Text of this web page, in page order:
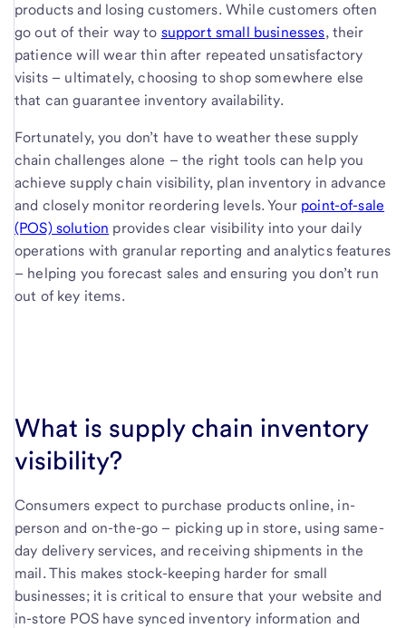
products and losing customers. While customers often
go out of their way to support small businesses, their
patience will wear thin after repeated unsatisfactory
visits – ultimately, choosing to shop somewhere else
that can guarantee inventory availability.
Fortunately, you don’t have to weather these supply
chain challenges alone – the right tools can help you
achieve supply chain visibility, plan inventory in advance
and closely monitor reordering levels. Your point-of-sale
(POS) solution provides clear visibility into your daily
operations with granular reporting and analytics features
– helping you forecast sales and ensuring you don’t run
out of key items.
What is supply chain inventory
visibility?
Consumers expect to purchase products online, in-
person and on-the-go – picking up in store, using same-
day delivery services, and receiving shipments in the
mail. This makes stock-keeping harder for small
businesses; it is critical to ensure that your website and
in-store POS have synced inventory information and